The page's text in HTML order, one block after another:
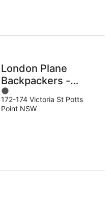
London Plane
Backpackers -
Hostel
1
out
of
172-174 Victoria St Potts
Point NSW